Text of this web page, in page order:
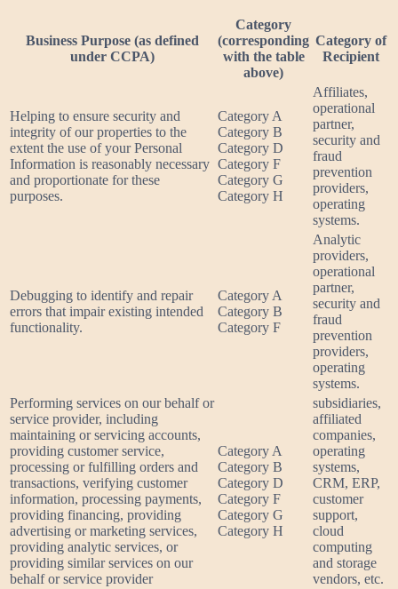
Business Purpose (as defined
under CCPA)
Category
(corresponding
with the table
above)
Category of
Recipient
Helping to ensure security and
integrity of our properties to the
extent the use of your Personal
Information is reasonably necessary
and proportionate for these
purposes.
Category A
Category B
Category D
Category F
Category G
Category H
Affiliates,
operational
partner,
security and
fraud
prevention
providers,
operating
systems.
Debugging to identify and repair
errors that impair existing intended
functionality.
Category A
Category B
Category F
Analytic
providers,
operational
partner,
security and
fraud
prevention
providers,
operating
systems.
Performing services on our behalf or
service provider, including
maintaining or servicing accounts,
providing customer service,
processing or fulfilling orders and
transactions, verifying customer
information, processing payments,
providing financing, providing
advertising or marketing services,
providing analytic services, or
providing similar services on our
behalf or service provider
Category A
Category B
Category D
Category F
Category G
Category H
subsidiaries,
affiliated
companies,
operating
systems,
CRM, ERP,
customer
support,
cloud
computing
and storage
vendors, etc.